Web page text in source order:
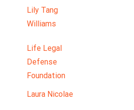
Lily Tang
Williams
Life Legal
Defense
Foundation
Laura Nicolae